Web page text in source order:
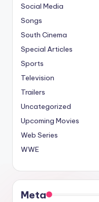
Social Media
Songs
South Cinema
Special Articles
Sports
Television
Trailers
Uncategorized
Upcoming Movies
Web Series
WWE
Meta